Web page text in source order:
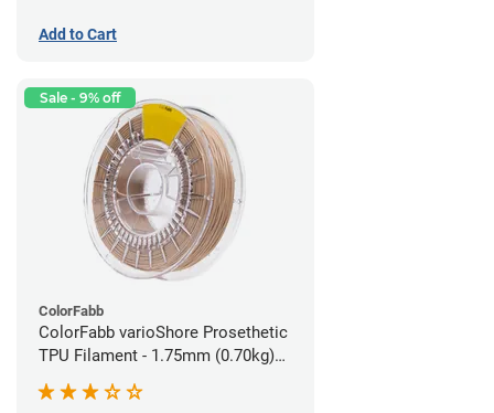
Add to Cart
Sale - 9% off
ColorFabb
ColorFabb varioShore Prosethetic
TPU Filament - 1.75mm (0.70kg)